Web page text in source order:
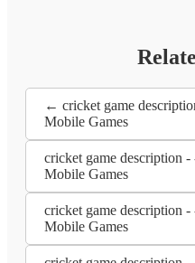
← cricket game
Mobile Games
cricket game description
Mobile Games
cricket game description
Mobile Games